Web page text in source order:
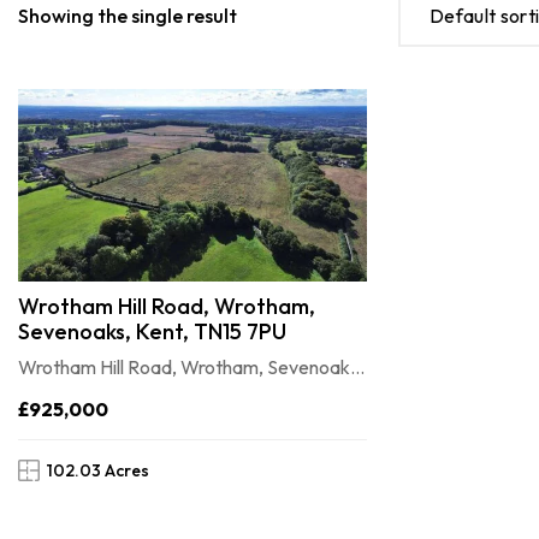
Showing the single result Default
Wrotham Hill Road, Wrotham,
Sevenoaks, Kent, TN15 7PU
Wrotham Hill Road, Wrotham, Sevenoaks, Kent, TN15 7PU
£925,000
102.03 Acres